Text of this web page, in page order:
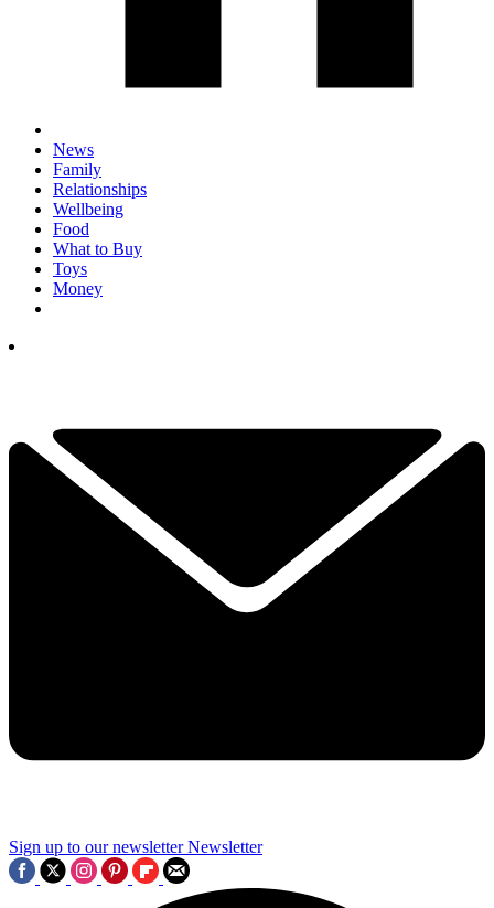
News
Family
Relationships
Wellbeing
Food
What to Buy
Toys
Money
Sign up to our newsletter Newsletter